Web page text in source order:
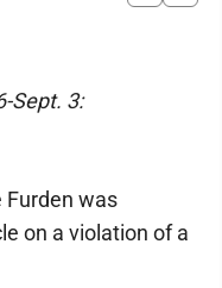
Sept. 3:
Furden was
on a violation of a